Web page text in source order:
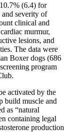
(6.4) for
and severity of
clinical and
murmur,
lesions, and
The data were
Boxer dogs (686
program
activated by the
build muscle and
as “natural
containing legal
production